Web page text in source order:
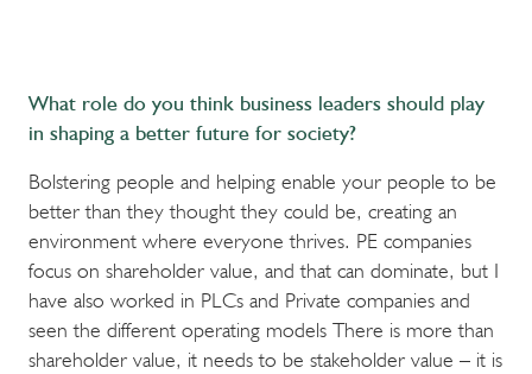
What role do you think business leaders should play
in shaping a better future for society?
Bolstering people and helping enable your people to be
better than they thought they could be, creating an
environment where everyone thrives. PE companies
focus on shareholder value, and that can dominate, but I
have also worked in PLCs and Private companies and
seen the different operating models There is more than
shareholder value, it needs to be stakeholder value – it is